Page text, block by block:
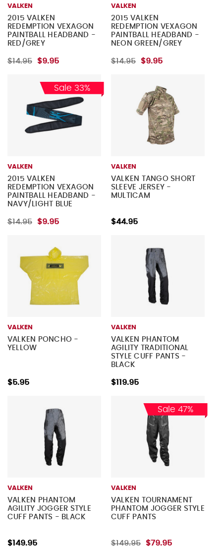
VALKEN
2015 VALKEN
REDEMPTION VEXAGON
PAINTBALL HEADBAND -
RED/GREY
$14.95 $9.95
VALKEN
2015 VALKEN
REDEMPTION VEXAGON
PAINTBALL HEADBAND -
NEON GREEN/GREY
$14.95 $9.95
Sale 33%
VALKEN
2015 VALKEN
REDEMPTION VEXAGON
PAINTBALL HEADBAND -
NAVY/LIGHT BLUE
$14.95 $9.95
VALKEN
VALKEN TANGO SHORT
SLEEVE JERSEY -
MULTICAM
$44.95
VALKEN
VALKEN PONCHO -
YELLOW
$5.95
VALKEN
VALKEN PHANTOM
AGILITY TRADITIONAL
STYLE CUFF PANTS -
BLACK
$119.95
VALKEN
VALKEN PHANTOM
AGILITY JOGGER STYLE
CUFF PANTS - BLACK
$149.95
Sale 47%
VALKEN
VALKEN TOURNAMENT
PHANTOM JOGGER STYLE
CUFF PANTS
$149.95 $79.95